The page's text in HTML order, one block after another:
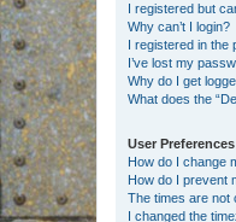
I registered but
Why can’t I login?
I registered in the
I’ve lost my
Why do I get
What does the
User
How do I change
How do I prevent
The times are not
I changed the